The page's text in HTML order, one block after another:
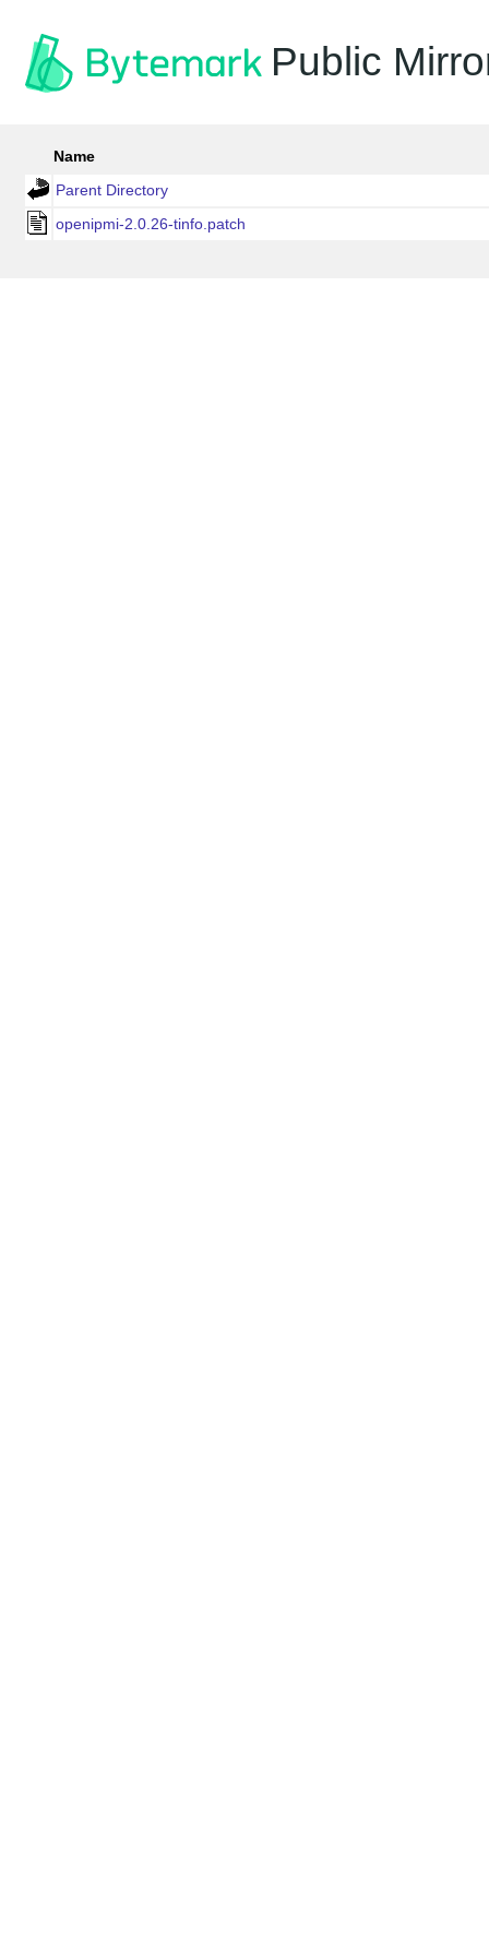
Public
Name
Parent Directory
openipmi-2.0.26-tinfo.patch